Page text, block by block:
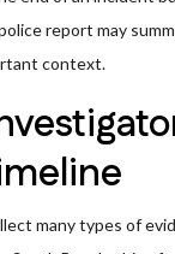
report may
context.
many types of